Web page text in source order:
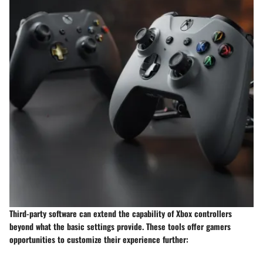
Third-party software can extend the capability of Xbox controllers
beyond what the basic settings provide. These tools offer gamers
opportunities to customize their experience further: